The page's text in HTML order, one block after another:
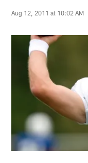
Aug 12, 2011 at 10:02 AM